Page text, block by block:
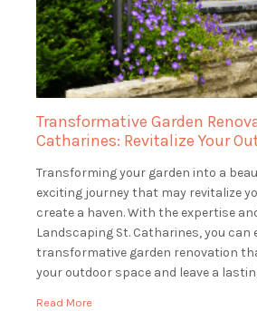
Transformative Garden
Catharines: Revitalize Your
Transforming your garden into a
exciting journey that may revitalize
create a haven. With the expertise
Landscaping St. Catharines, you can
transformative garden renovation
your outdoor space and leave a
Read More